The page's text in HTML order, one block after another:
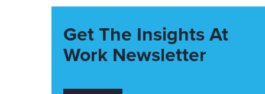
Get The Insights At
Work Newsletter